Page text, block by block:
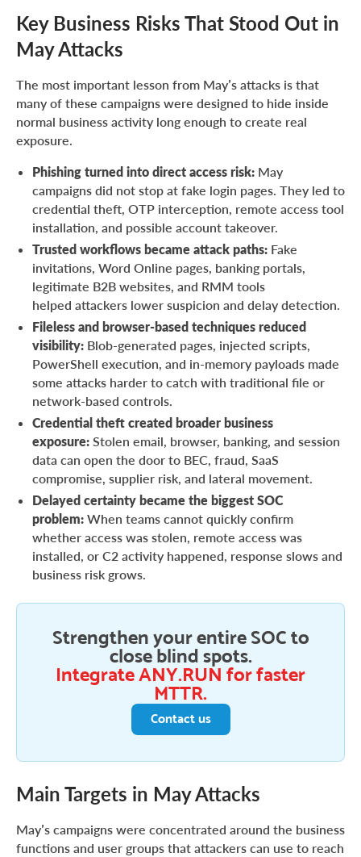
Credential Theft
Give Your SOC the Visibility May’s Attacks Demand with
About ANY.RUN
Key Business Risks That Stood Out in
May Attacks
The most important lesson from May’s attacks is that
many of these campaigns were designed to hide inside
normal business activity long enough to create real
exposure.
Phishing turned into direct access risk: May
campaigns did not stop at fake login pages. They led to
credential theft, OTP interception, remote access tool
installation, and possible account takeover.
Trusted workflows became attack paths: Fake
invitations, Word Online pages, banking portals,
legitimate B2B websites, and RMM tools
helped attackers lower suspicion and delay detection.
Fileless and browser-based techniques reduced
visibility: Blob-generated pages, injected scripts,
PowerShell execution, and in-memory payloads made
some attacks harder to catch with traditional file or
network-based controls.
Credential theft created broader business
exposure: Stolen email, browser, banking, and session
data can open the door to BEC, fraud, SaaS
compromise, supplier risk, and lateral movement.
Delayed certainty became the biggest SOC
problem: When teams cannot quickly confirm
whether access was stolen, remote access was
installed, or C2 activity happened, response slows and
business risk grows.
Strengthen your entire SOC to
close blind spots.
Integrate ANY.RUN for faster
MTTR.
Contact us
Main Targets in May Attacks
May’s campaigns were concentrated around the business
functions and user groups that attackers can use to reach